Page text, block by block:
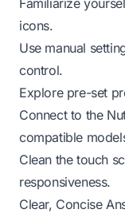
icons.
Use manual
control.
Explore pre-set
Connect to the
compatible
Clean the touch
responsiveness.
Clear, Concise